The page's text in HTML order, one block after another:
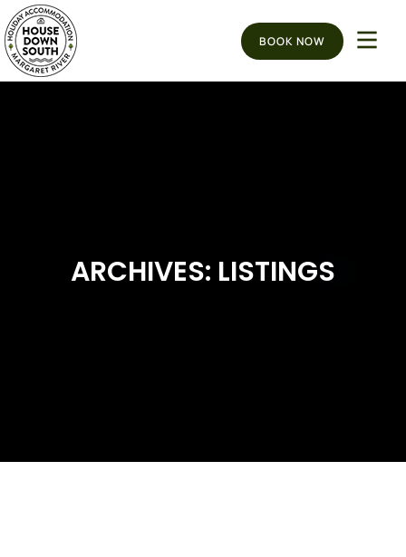
BOOK NOW
ARCHIVES: LISTINGS